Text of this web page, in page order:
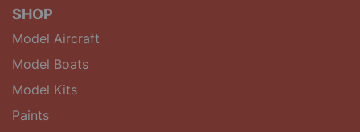
SHOP
Model Aircraft
Model Boats
Model Kits
Paints